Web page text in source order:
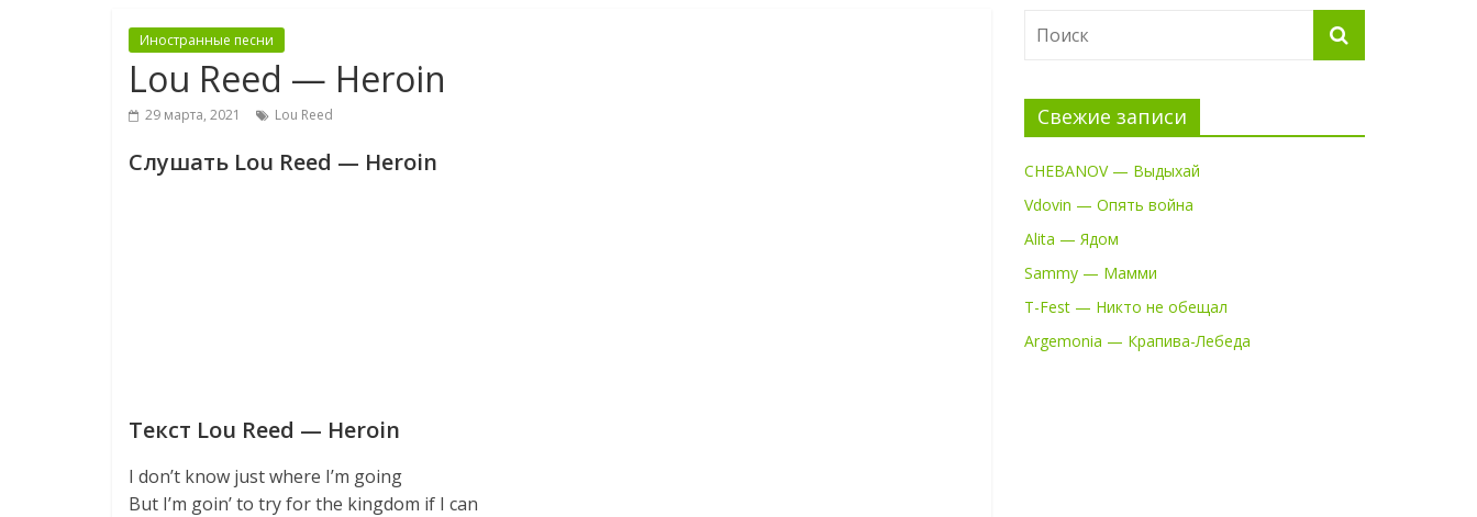
Иностранные песни
Lou Reed — Heroin
29 марта, 2021 Lou Reed
Слушать Lou Reed — Heroin
Текст Lou Reed — Heroin
I don’t know just where I’m going
But I’m goin’ to try for the kingdom if I can
Свежие записи
CHEBANOV — Выдыхай
Vdovin — Опять война
Alita — Ядом
Sammy — Мамми
T-Fest — Никто не обещал
Argemonia — Крапива-Лебеда